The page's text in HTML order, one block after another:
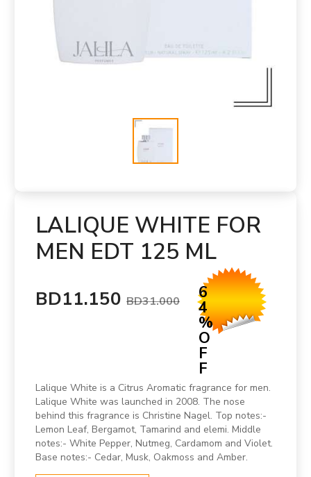
LALIQUE WHITE FOR
MEN EDT 125 ML
BD11.150 BD31.000 6
4
%
O
F
F
Lalique White is a Citrus Aromatic fragrance for men.
Lalique White was launched in 2008. The nose
behind this fragrance is Christine Nagel. Top notes:-
Lemon Leaf, Bergamot, Tamarind and elemi. Middle
notes:- White Pepper, Nutmeg, Cardamom and Violet.
Base notes:- Cedar, Musk, Oakmoss and Amber.